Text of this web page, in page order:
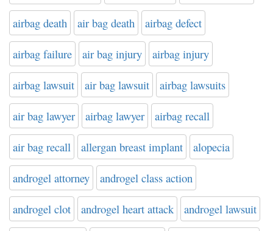
airbag death air bag death airbag defect
airbag failure air bag injury airbag injury
airbag lawsuit air bag lawsuit airbag lawsuits
air bag lawyer airbag lawyer airbag recall
air bag recall allergan breast implant alopecia
androgel attorney androgel class action
androgel clot androgel heart attack androgel lawsuit